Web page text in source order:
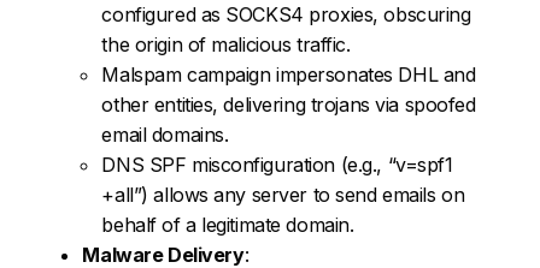
configured as SOCKS4 proxies, obscuring
the origin of malicious traffic.
Malspam campaign impersonates DHL and
other entities, delivering trojans via spoofed
email domains.
DNS SPF misconfiguration (e.g., “v=spf1
+all”) allows any server to send emails on
behalf of a legitimate domain.
Malware Delivery: